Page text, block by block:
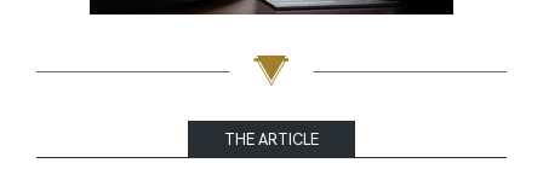
THE ARTICLE